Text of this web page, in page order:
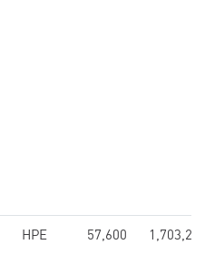
HPE 57,600